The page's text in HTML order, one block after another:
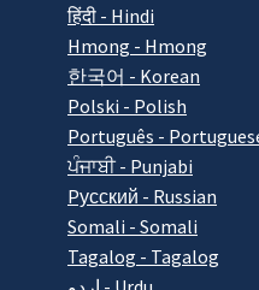
हिंदी - Hindi
Hmong - Hmong
한국어 - Korean
Polski - Polish
Português -
ਪੰਜਾਬੀ - Punjabi
Pусский - Russian
Somali - Somali
Tagalog - Tagalog